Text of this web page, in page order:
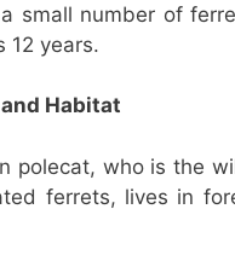
small number of
12 years.
Habitat
polecat, who is the
ferrets, lives in